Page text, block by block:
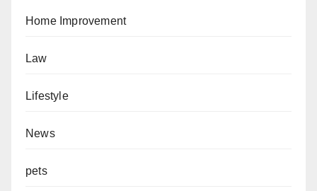
Home Improvement
Law
Lifestyle
News
pets